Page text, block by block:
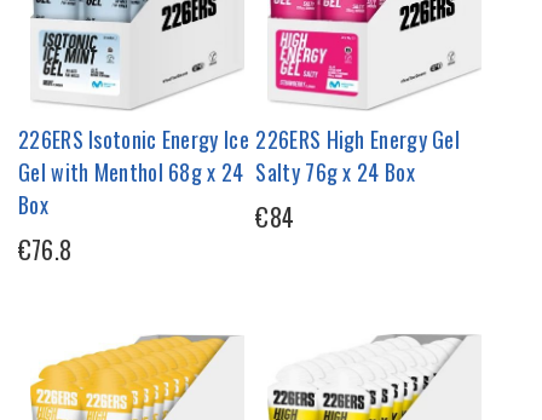
226ERS Isotonic Energy Ice
Gel with Menthol 68g x 24
Box
€76.8
226ERS High Energy Gel
Salty 76g x 24 Box
€84